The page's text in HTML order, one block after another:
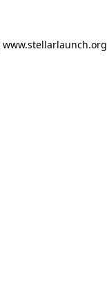
www.stellarlaunch.org